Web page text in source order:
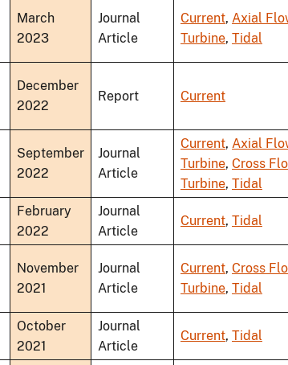
March
2023
Journal
Article
Current, Axial
Turbine, Tidal
December
2022
Report Current
September
2022
Journal
Article
Current, Axial
Turbine, Cross
Turbine, Tidal
February
2022
Journal
Article
Current, Tidal
November
2021
Journal
Article
Current, Cross
Turbine, Tidal
October
2021
Journal
Article
Current, Tidal